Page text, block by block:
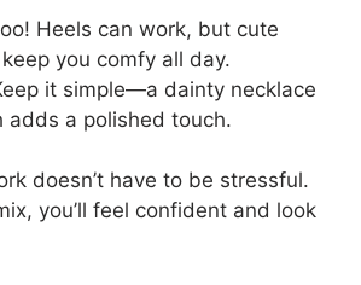
Heels can work, but cute
you comfy all day.
it simple—a dainty necklace
adds a polished touch.
doesn’t have to be stressful.
you’ll feel confident and look